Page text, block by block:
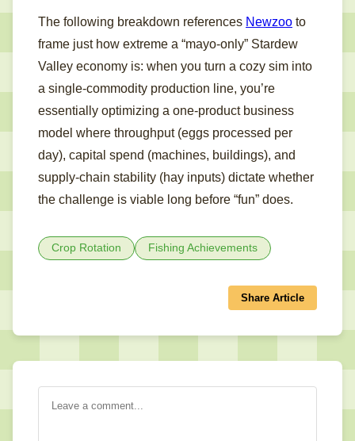
The following breakdown references Newzoo to
frame just how extreme a “mayo-only” Stardew
Valley economy is: when you turn a cozy sim into
a single-commodity production line, you’re
essentially optimizing a one-product business
model where throughput (eggs processed per
day), capital spend (machines, buildings), and
supply-chain stability (hay inputs) dictate whether
the challenge is viable long before “fun” does.
Crop Rotation Fishing Achievements
Share Article